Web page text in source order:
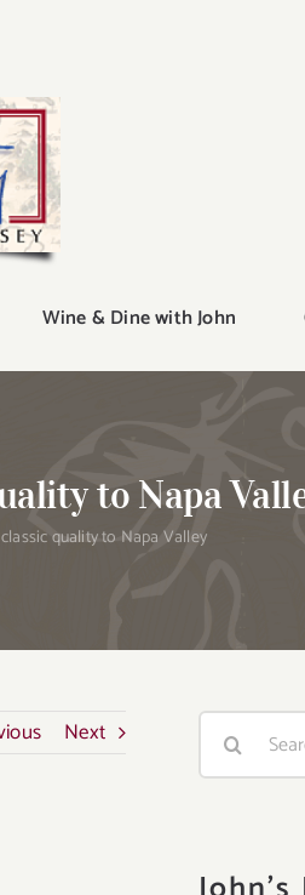
Wine & Dine with John
to Napa
quality to Napa Valley
Next
Search